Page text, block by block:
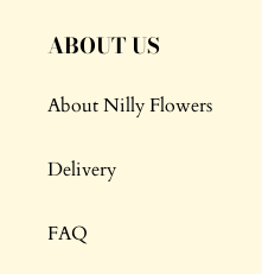
ABOUT US
About Nilly Flowers
Delivery
FAQ